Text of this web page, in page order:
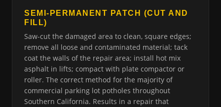
SEMI-PERMANENT PATCH (CUT AND
FILL)
Saw-cut the damaged area to clean, square edges;
remove all loose and contaminated material; tack
coat the walls of the repair area; install hot mix
asphalt in lifts; compact with plate compactor or
roller. The correct method for the majority of
commercial parking lot potholes throughout
Southern California. Results in a repair that